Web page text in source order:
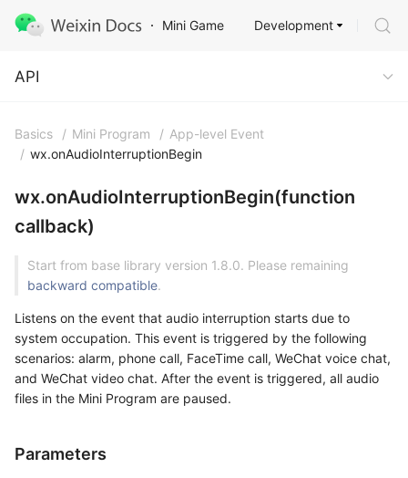
Mini Game
API
Development
API
Basics / Mini Program / App-level Event
/ wx.onAudioInterruptionBegin
wx.onAudioInterruptionBegin(function
callback)
Start from base library version 1.8.0. Please remaining
backward compatible.
Listens on the event that audio interruption starts due to
system occupation. This event is triggered by the following
scenarios: alarm, phone call, FaceTime call, WeChat voice chat,
and WeChat video chat. After the event is triggered, all audio
files in the Mini Program are paused.
Parameters